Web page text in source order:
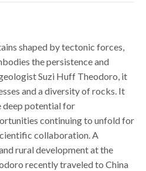
shaped by tectonic forces,
the persistence and
Suzi Huff Theodoro, it
and a diversity of rocks. It
deep potential for
continuing to unfold for
collaboration. A
rural development at the
recently traveled to China